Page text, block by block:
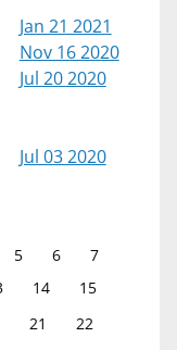
Jan 21 2021
Nov 16 2020
Jul 20 2020
Jul 03 2020
5 6
7
14
15
21
22